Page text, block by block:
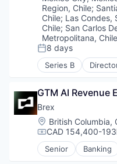
Delivery
Delivery Service
E-Commerce
Food & Beverages
Food & Drink
Groceries
Grocery
Internet Retail
Mobile App
NEC
Platform
Retail
Same Day
Services-
Region, Chile;
Chile; Las Condes,
Chile; San Carlos
Metropolitana, Chile
Posted:
8 days
Series B
Administrative
ATS
Business And
Business/
Cloud
Data Storage
Document
GTM AI Revenue
Brex
Location:
British Columbia,
Compensation:
CAD 154,400-
Senior Banking
Finance